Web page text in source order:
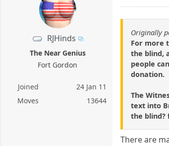
RJHinds
The Near Genius
Fort Gordon
Joined
24 Jan 11
Moves
13644
Originally
For more
the blind,
people
donation.
The
text into
the blind?
There are